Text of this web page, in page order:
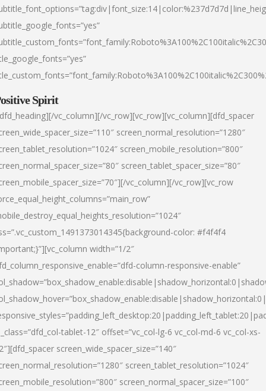
Spirit
vc_column][/vc_row][vc_row][vc_column][dfd_spacer
screen_normal_resolution=”1280″
screen_mobile_resolution=”800″
screen_tablet_spacer_size=”80″
vc_column][/vc_row][vc_row
color: #f4f4f4
width=”1/2″
column-responsive-enable”
tablet-12″ offset=”vc_col-lg-6 vc_col-md-6 vc_col-xs-
screen_wide_spacer_size=”140″
screen_tablet_resolution=”1024″
screen_normal_spacer_size=”100″